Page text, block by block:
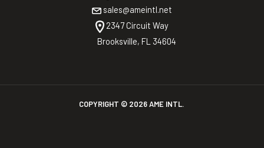
sales@ameintl.net
2347 Circuit Way
Brooksville, FL 34604
COPYRIGHT © 2026AME INTL.